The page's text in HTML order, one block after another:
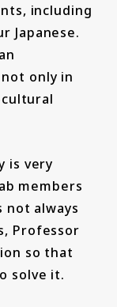
including
Japanese.
only in
is very
members
not always
Professor
so that
solve it.